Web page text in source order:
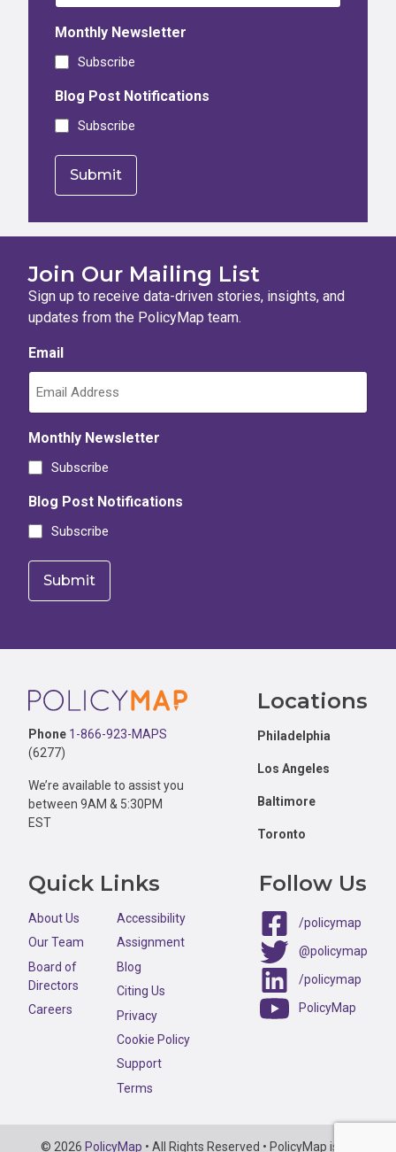
Monthly Newsletter
Subscribe
Blog Post Notifications
Subscribe
Join Our Mailing List
Sign up to receive data-driven stories, insights, and
updates from the PolicyMap team.
Email
Monthly Newsletter
Subscribe
Blog Post Notifications
Subscribe
Footer
Phone 1-866-923-MAPS
(6277)
We’re available to assist you
between 9AM & 5:30PM
EST
Locations
Philadelphia
Los Angeles
Baltimore
Toronto
Quick Links
About Us
Our Team
Board of
Directors
Careers
Accessibility
Assignment
Blog
Citing Us
Privacy
Cookie Policy
Support
Terms
Follow Us
/policymap
@policymap
/policymap
PolicyMap
© 2026 PolicyMap • All Rights Reserved • PolicyMap is an